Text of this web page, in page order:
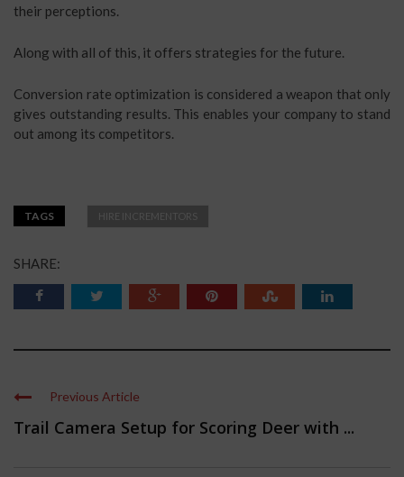
their perceptions.
Along with all of this, it offers strategies for the future.
Conversion rate optimization is considered a weapon that only
gives outstanding results. This enables your company to stand
out among its competitors.
TAGS HIRE INCREMENTORS
SHARE:
Previous Article
Trail Camera Setup for Scoring Deer with ...